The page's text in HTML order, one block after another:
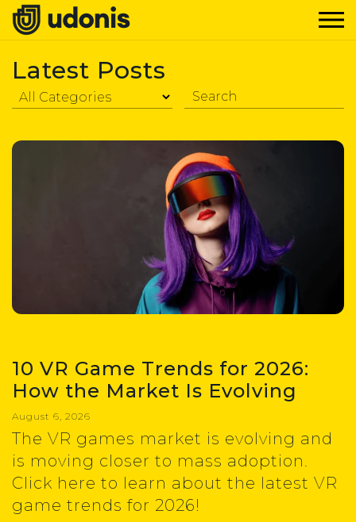
Latest Posts
10 VR Game Trends for 2026:
How the Market Is Evolving
August 6, 2026
The VR games market is evolving and
is moving closer to mass adoption.
Click here to learn about the latest VR
game trends for 2026!